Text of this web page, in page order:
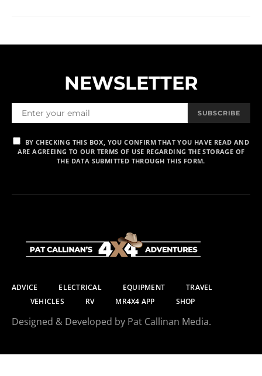
NEWSLETTER
SUBSCRIBE
BY CHECKING THIS BOX, YOU CONFIRM THAT YOU HAVE READ AND
ARE AGREEING TO OUR TERMS OF USE REGARDING THE STORAGE OF
THE DATA SUBMITTED THROUGH THIS FORM.
ADVICE ELECTRICAL EQUIPMENT
TRAVEL
VEHICLES
RV MR4X4 APP SHOP
Designed & Developed by Pat Callinan Media.